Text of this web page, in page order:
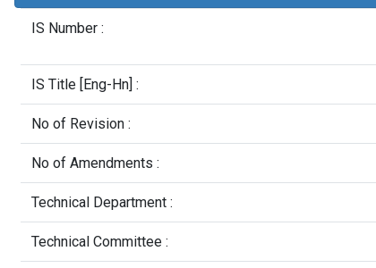
IS Number :
IS Title [Eng-Hn] :
No of Revision :
No of Amendments :
Technical Department :
Technical Committee :